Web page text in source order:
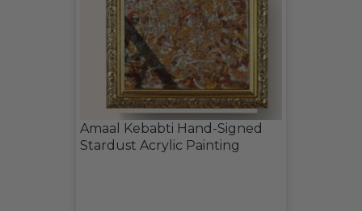
Amaal Kebabti Hand-Signed
Stardust Acrylic Painting